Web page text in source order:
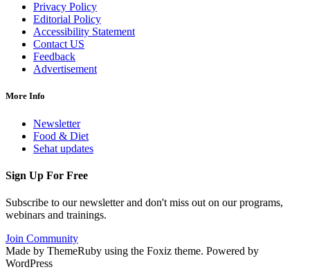
Privacy Policy
Editorial Policy
Accessibility Statement
Contact US
Feedback
Advertisement
More Info
Newsletter
Food & Diet
Sehat updates
Sign Up For Free
Subscribe to our newsletter and don't miss out on our programs,
webinars and trainings.
Join Community
Made by ThemeRuby using the Foxiz theme. Powered by
WordPress